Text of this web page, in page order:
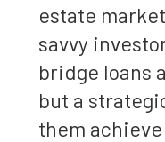
estate
savvy
bridge loans
but a
them